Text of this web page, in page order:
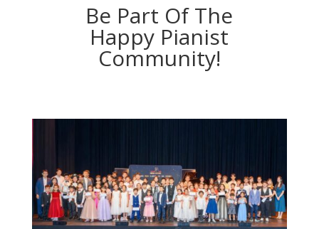
Be Part Of The
Happy Pianist
Community!